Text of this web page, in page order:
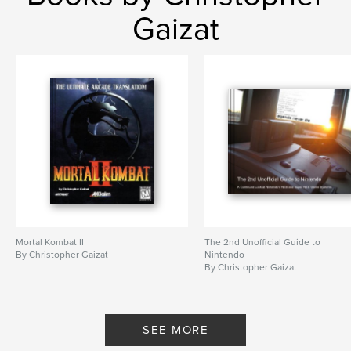
Gaizat
Mortal Kombat II
By Christopher Gaizat
The 2nd Unofficial Guide to
Nintendo
By Christopher Gaizat
SEE MORE